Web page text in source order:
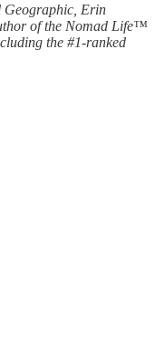
Geographic, Erin
of the Nomad Life™
the #1-ranked